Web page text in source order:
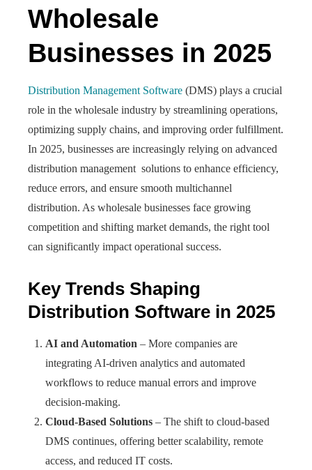
Wholesale
Businesses in 2025
Distribution Management Software (DMS) plays a crucial
role in the wholesale industry by streamlining operations,
optimizing supply chains, and improving order fulfillment.
In 2025, businesses are increasingly relying on advanced
distribution management solutions to enhance efficiency,
reduce errors, and ensure smooth multichannel
distribution. As wholesale businesses face growing
competition and shifting market demands, the right tool
can significantly impact operational success.
Key Trends Shaping
Distribution Software in 2025
AI and Automation – More companies are
integrating AI-driven analytics and automated
workflows to reduce manual errors and improve
decision-making.
Cloud-Based Solutions – The shift to cloud-based
DMS continues, offering better scalability, remote
access, and reduced IT costs.